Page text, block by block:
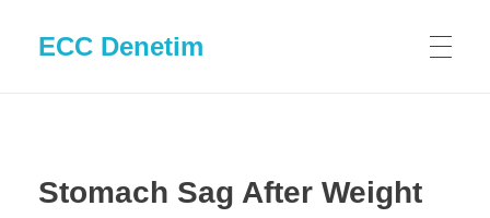
ECC Denetim
Stomach Sag After Weight